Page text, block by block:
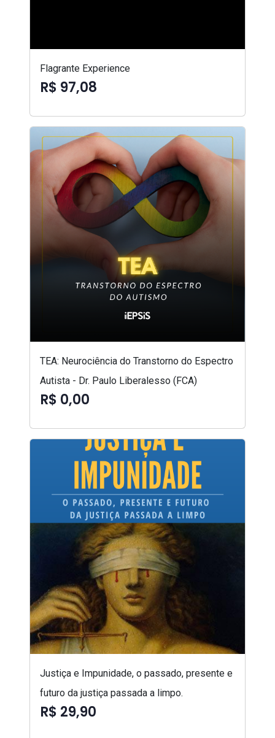
Flagrante Experience
R$ 97,08
TEA: Neurociência do Transtorno do Espectro
Autista - Dr. Paulo Liberalesso (FCA)
R$ 0,00
Justiça e Impunidade, o passado, presente e
futuro da justiça passada a limpo.
R$ 29,90